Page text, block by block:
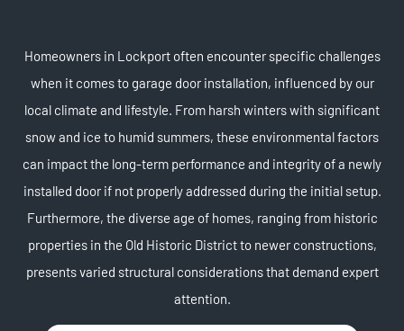
Homeowners in Lockport often encounter specific challenges
when it comes to garage door installation, influenced by our
local climate and lifestyle. From harsh winters with significant
snow and ice to humid summers, these environmental factors
can impact the long-term performance and integrity of a newly
installed door if not properly addressed during the initial setup.
Furthermore, the diverse age of homes, ranging from historic
properties in the Old Historic District to newer constructions,
presents varied structural considerations that demand expert
attention.